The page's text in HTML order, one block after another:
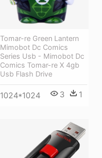
Tomar-re Green Lantern
Mimobot Dc Comics
Series Usb - Mimobot Dc
Comics Tomar-re X 4gb
Usb Flash Drive
1024*1024 3 1